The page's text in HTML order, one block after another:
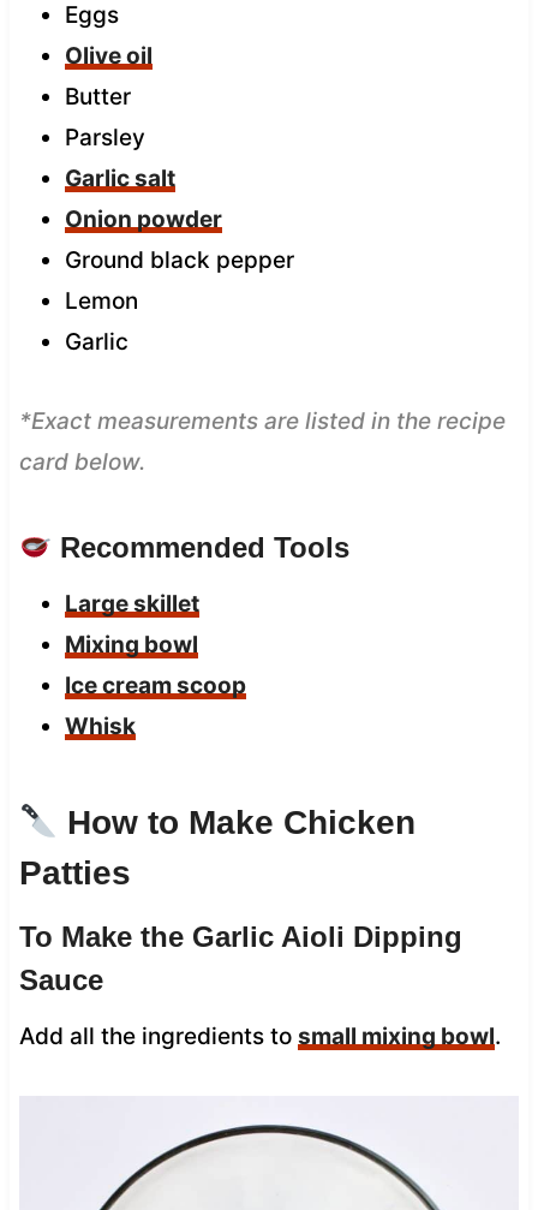
Eggs
Olive oil
Butter
Parsley
Garlic salt
Onion powder
Ground black pepper
Lemon
Garlic
*Exact measurements are listed in the recipe
card below.
Recommended Tools
Large skillet
Mixing bowl
Ice cream scoop
Whisk
How to Make Chicken
Patties
To Make the Garlic Aioli Dipping
Sauce
Add all the ingredients to small mixing bowl.